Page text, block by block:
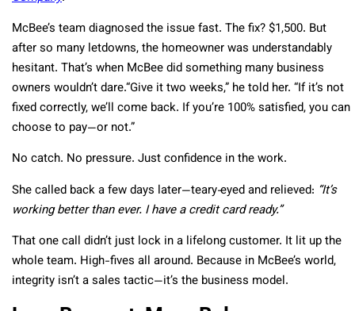
McBee’s team diagnosed the issue fast. The fix? $1,500. But
after so many letdowns, the homeowner was understandably
hesitant. That’s when McBee did something many business
owners wouldn’t dare.“Give it two weeks,” he told her. “If it’s not
fixed correctly, we’ll come back. If you’re 100% satisfied, you can
choose to pay—or not.”
No catch. No pressure. Just confidence in the work.
She called back a few days later—teary‑eyed and relieved: “It’s
working better than ever. I have a credit card ready.”
That one call didn’t just lock in a lifelong customer. It lit up the
whole team. High-fives all around. Because in McBee’s world,
integrity isn’t a sales tactic—it’s the business model.